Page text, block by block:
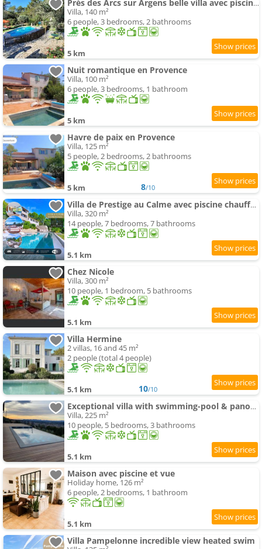
Près des Arcs sur Argens belle villa avec piscine sur un demi hectare
Villa, 140 m²
6 people, 3 bedrooms, 2 bathrooms
5 km
Nuit romantique en Provence
Villa, 100 m²
6 people, 3 bedrooms, 1 bathroom
5 km
Havre de paix en Provence
Villa, 125 m²
5 people, 2 bedrooms, 2 bathrooms
5 km 8/10
Villa de Prestige au Calme avec piscine chauffée et Vue exceptionnelle
Villa, 320 m²
14 people, 7 bedrooms, 7 bathrooms
5.1 km
Chez Nicole
Villa, 300 m²
10 people, 1 bedroom, 5 bathrooms
5.1 km
Villa Hermine
2 villas, 16 and 45 m²
2 people (total 4 people)
5.1 km 10/10
Exceptional villa with swimming-pool & panoramic views
Villa, 225 m²
10 people, 5 bedrooms, 3 bathrooms
5.1 km
Maison avec piscine et vue
Holiday home, 126 m²
6 people, 2 bedrooms, 1 bathroom
5.1 km
Villa Pampelonne incredible view heated swim